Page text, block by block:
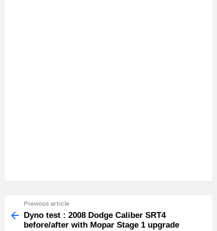
more
Previous article
Dyno test : 2008 Dodge Caliber SRT4
before/after with Mopar Stage 1 upgrade